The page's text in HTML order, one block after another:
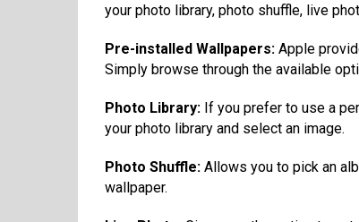
your photo library, photo shuffle, live
Pre-installed Wallpapers: Apple
Simply browse through the available
Photo Library: If you prefer to use a
your photo library and select an image.
Photo Shuffle: Allows you to pick an
wallpaper.